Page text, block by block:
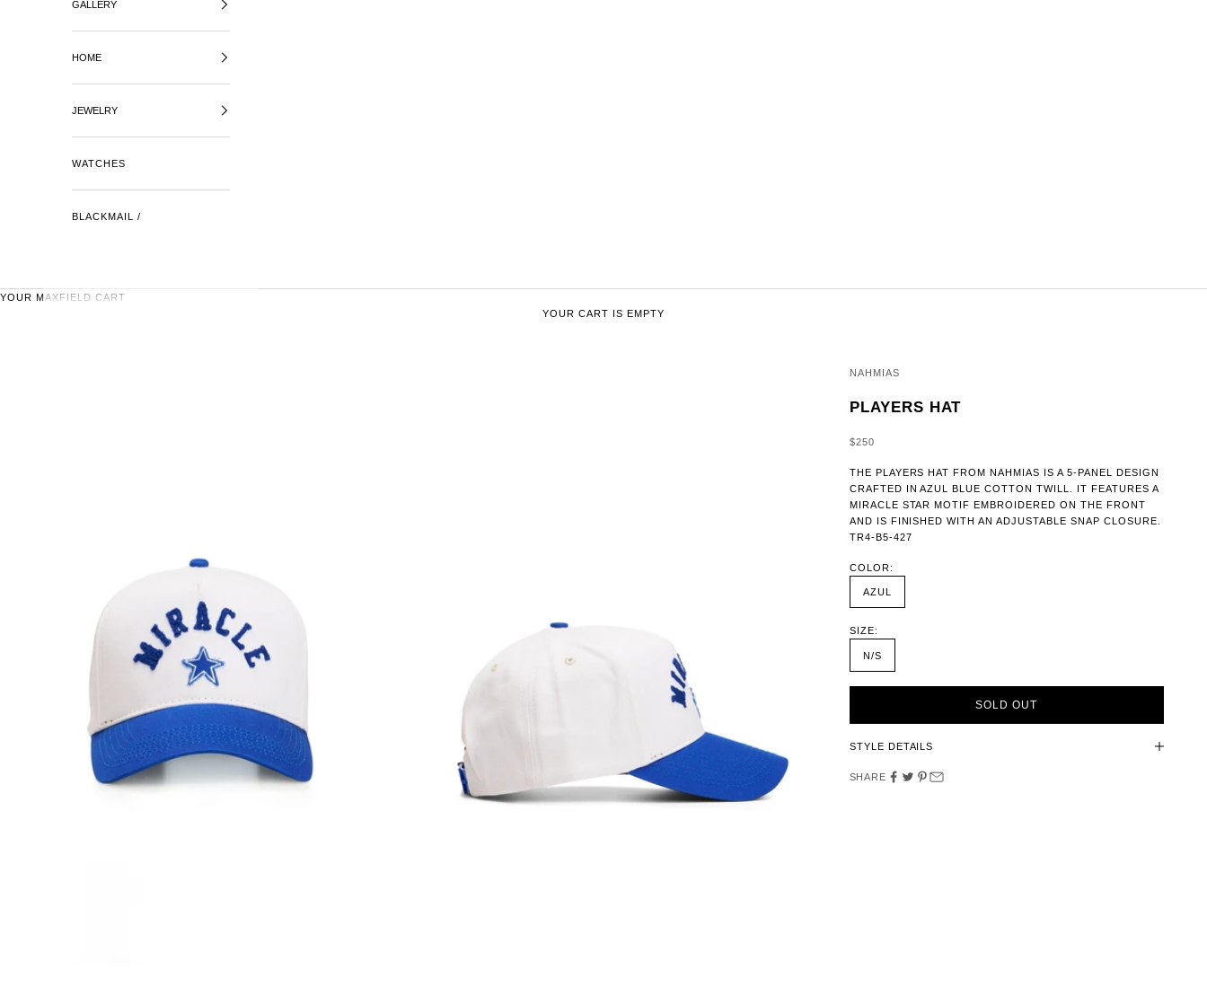
GALLERY
HOME
JEWELRY
WATCHES
BLACKMAIL /
YOUR MAXFIELD CART
YOUR CART IS EMPTY
NAHMIAS
PLAYERS HAT
SALE PRICE
$250
THE PLAYERS HAT FROM NAHMIAS IS A 5-PANEL DESIGN
CRAFTED IN AZUL BLUE COTTON TWILL. IT FEATURES A
MIRACLE STAR MOTIF EMBROIDERED ON THE FRONT
AND IS FINISHED WITH AN ADJUSTABLE SNAP CLOSURE.
TR4-B5-427
COLOR:
AZUL
SIZE:
N/S
SOLD OUT
STYLE DETAILS
SHARE